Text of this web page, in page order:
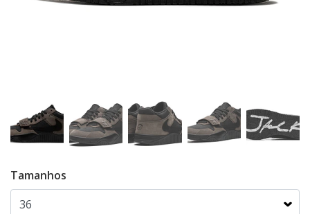
Tamanhos